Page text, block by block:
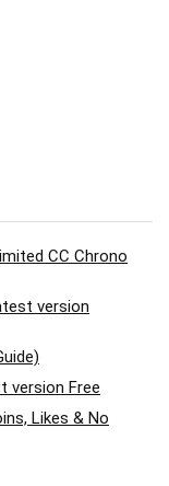
CC Chrono
version
version Free
Likes & No